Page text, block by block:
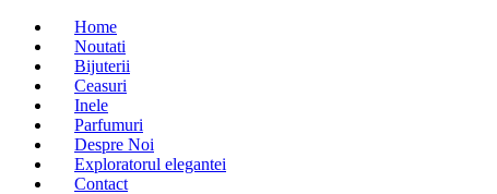
Home
Noutati
Bijuterii
Ceasuri
Inele
Parfumuri
Despre Noi
Exploratorul elegantei
Contact